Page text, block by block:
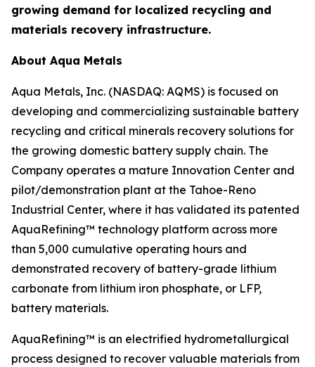
growing demand for localized recycling and
materials recovery infrastructure.
About Aqua Metals
Aqua Metals, Inc. (NASDAQ: AQMS) is focused on
developing and commercializing sustainable battery
recycling and critical minerals recovery solutions for
the growing domestic battery supply chain. The
Company operates a mature Innovation Center and
pilot/demonstration plant at the Tahoe-Reno
Industrial Center, where it has validated its patented
AquaRefining™ technology platform across more
than 5,000 cumulative operating hours and
demonstrated recovery of battery-grade lithium
carbonate from lithium iron phosphate, or LFP,
battery materials.
AquaRefining™ is an electrified hydrometallurgical
process designed to recover valuable materials from